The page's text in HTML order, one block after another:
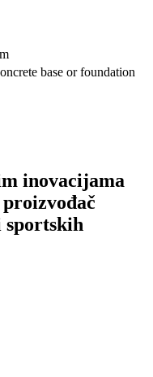
base or foundation
inovacijama
sportskih